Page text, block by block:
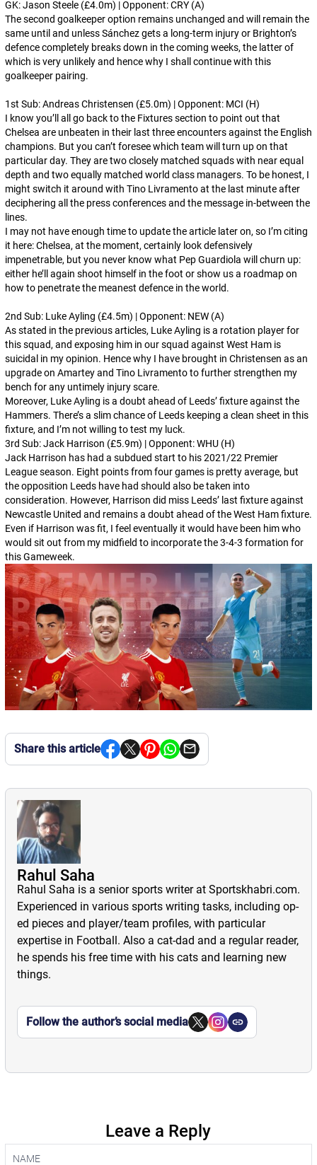
GK: Jason Steele (£4.0m) | Opponent: CRY (A)
The second goalkeeper option remains unchanged and will remain the
same until and unless Sánchez gets a long-term injury or Brighton’s
defence completely breaks down in the coming weeks, the latter of
which is very unlikely and hence why I shall continue with this
goalkeeper pairing.
1st Sub: Andreas Christensen (£5.0m) | Opponent: MCI (H)
I know you’ll all go back to the Fixtures section to point out that
Chelsea are unbeaten in their last three encounters against the English
champions. But you can’t foresee which team will turn up on that
particular day. They are two closely matched squads with near equal
depth and two equally matched world class managers. To be honest, I
might switch it around with Tino Livramento at the last minute after
deciphering all the press conferences and the message in-between the
lines.
I may not have enough time to update the article later on, so I’m citing
it here: Chelsea, at the moment, certainly look defensively
impenetrable, but you never know what Pep Guardiola will churn up:
either he’ll again shoot himself in the foot or show us a roadmap on
how to penetrate the meanest defence in the world.
2nd Sub: Luke Ayling (£4.5m) | Opponent: NEW (A)
As stated in the previous articles, Luke Ayling is a rotation player for
this squad, and exposing him in our squad against West Ham is
suicidal in my opinion. Hence why I have brought in Christensen as an
upgrade on Amartey and Tino Livramento to further strengthen my
bench for any untimely injury scare.
Moreover, Luke Ayling is a doubt ahead of Leeds’ fixture against the
Hammers. There’s a slim chance of Leeds keeping a clean sheet in this
fixture, and I’m not willing to test my luck.
3rd Sub: Jack Harrison (£5.9m) | Opponent: WHU (H)
Jack Harrison has had a subdued start to his 2021/22 Premier
League season. Eight points from four games is pretty average, but
the opposition Leeds have had should also be taken into
consideration. However, Harrison did miss Leeds’ last fixture against
Newcastle United and remains a doubt ahead of the West Ham fixture.
Even if Harrison was fit, I feel eventually it would have been him who
would sit out from my midfield to incorporate the 3-4-3 formation for
this Gameweek.
Share this article
Rahul Saha
Rahul Saha is a senior sports writer at Sportskhabri.com.
Experienced in various sports writing tasks, including op-
ed pieces and player/team profiles, with particular
expertise in Football. Also a cat-dad and a regular reader,
he spends his free time with his cats and learning new
things.
Follow the author’s social media
Leave a Reply